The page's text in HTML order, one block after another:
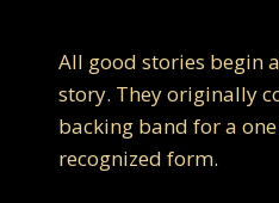
All good stories begin
story. They originally
backing band for a
recognized form.